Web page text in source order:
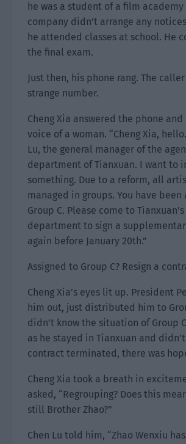
he was a student of a film
company didn’t arrange any
he attended classes at school. He
the final exam.
Just then, his phone rang. The
strange number.
Cheng Xia answered the phone
voice of a woman. “Cheng Xia,
Lu, the general manager of the
department of Tianxuan. I want to
something. Due to a reform, all
managed in groups. You have been
Group C. Please come to
department to sign a
again before January 20th.”
Assigned to Group C? Resign a
Cheng Xia’s eyes lit up. President
him out, just distributed him to
didn’t know the situation of Group
as he stayed in Tianxuan and
contract terminated, there was
Cheng Xia took a breath in
asked, “Regrouping? Does this
still Brother Zhao?”
Chen Lu told him, “Zhao Wenxiu